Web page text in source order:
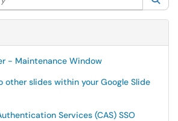
- Maintenance Window
other slides within your Google Slide
Services (CAS) SSO